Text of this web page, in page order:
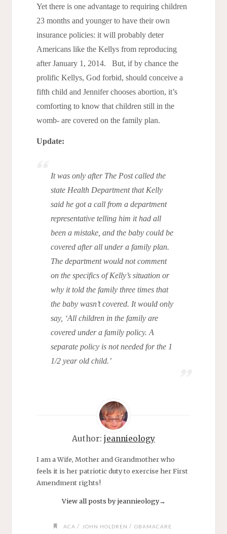
Yet there is one advantage to requiring children
23 months and younger to have their own
insurance policies: it will probably deter
Americans like the Kellys from reproducing
after January 1, 2014. But, if by chance the
prolific Kellys, God forbid, should conceive a
fifth child and Jennifer chooses abortion, it’s
comforting to know that children still in the
womb- are covered on the family plan.
Update:
It was only after The Post called the
state Health Department that Kelly
said he got a call from a department
representative telling him it had all
been a mistake, and the baby could be
covered after all under a family plan.
The department would not comment
on the specifics of Kelly’s situation or
why it told the family three times that
the baby wasn’t covered. It would only
say, ‘All children in the family are
covered under a family policy. A
separate policy is not needed for the 1
1/2 year old child.’
Author: jeannieology
I am a Wife, Mother and Grandmother who
feels it is her patriotic duty to exercise her First
Amendment rights!
View all posts by jeannieology→
ACA / JOHN HOLDREN / OBAMACARE